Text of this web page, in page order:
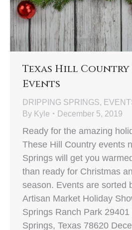
Texas Hill
Events
DRIPPING SPRINGS,
By Kyle December 5, 2019
Ready for the amazing
These Hill Country events
Springs will get you
than ready for Christmas
season. Events are sorted
Artisan Market Holiday
Springs Ranch Park
Springs, Texas 78620